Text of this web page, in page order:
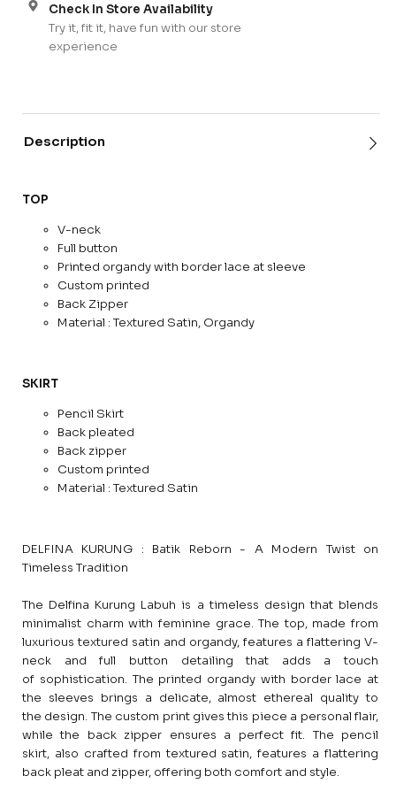
Check In Store Availability
Try it, fit it, have fun with our store
experience
Description
TOP
V-neck
Full button
Printed organdy with border lace at sleeve
Custom printed
Back Zipper
Material : Textured Satin, Organdy
SKIRT
Pencil Skirt
Back pleated
Back zipper
Custom printed
Material : Textured Satin
DELFINA KURUNG : Batik Reborn - A Modern Twist on
Timeless Tradition
The Delfina Kurung Labuh is a timeless design that blends
minimalist charm with feminine grace. The top, made from
luxurious textured satin and organdy, features a flattering V-
neck and full button detailing that adds a touch
of sophistication. The printed organdy with border lace at
the sleeves brings a delicate, almost ethereal quality to
the design. The custom print gives this piece a personal flair,
while the back zipper ensures a perfect fit. The pencil
skirt, also crafted from textured satin, features a flattering
back pleat and zipper, offering both comfort and style.